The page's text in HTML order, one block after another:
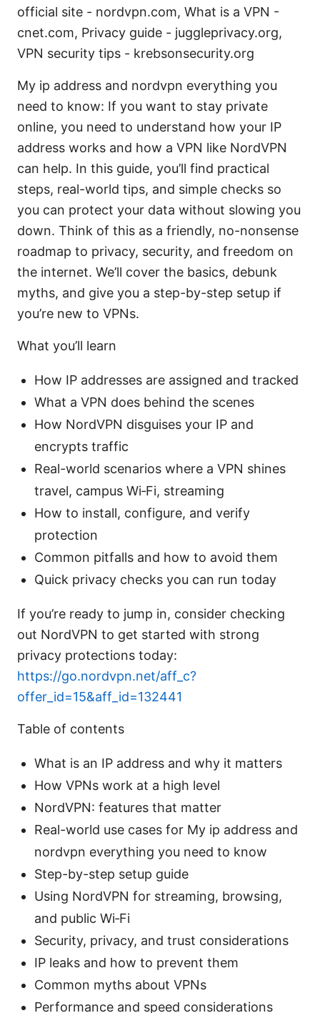
official site - nordvpn.com, What is a VPN -
cnet.com, Privacy guide - juggleprivacy.org,
VPN security tips - krebsonsecurity.org
My ip address and nordvpn everything you
need to know: If you want to stay private
online, you need to understand how your IP
address works and how a VPN like NordVPN
can help. In this guide, you’ll find practical
steps, real-world tips, and simple checks so
you can protect your data without slowing you
down. Think of this as a friendly, no-nonsense
roadmap to privacy, security, and freedom on
the internet. We’ll cover the basics, debunk
myths, and give you a step-by-step setup if
you’re new to VPNs.
What you’ll learn
How IP addresses are assigned and tracked
What a VPN does behind the scenes
How NordVPN disguises your IP and
encrypts traffic
Real-world scenarios where a VPN shines
travel, campus Wi‑Fi, streaming
How to install, configure, and verify
protection
Common pitfalls and how to avoid them
Quick privacy checks you can run today
If you’re ready to jump in, consider checking
out NordVPN to get started with strong
privacy protections today:
https://go.nordvpn.net/aff_c?
offer_id=15&aff_id=132441
Table of contents
What is an IP address and why it matters
How VPNs work at a high level
NordVPN: features that matter
Real-world use cases for My ip address and
nordvpn everything you need to know
Step-by-step setup guide
Using NordVPN for streaming, browsing,
and public Wi‑Fi
Security, privacy, and trust considerations
IP leaks and how to prevent them
Common myths about VPNs
Performance and speed considerations